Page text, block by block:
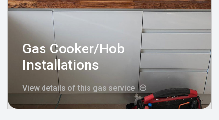
Gas Cooker/Hob
Installations
View details of this gas service